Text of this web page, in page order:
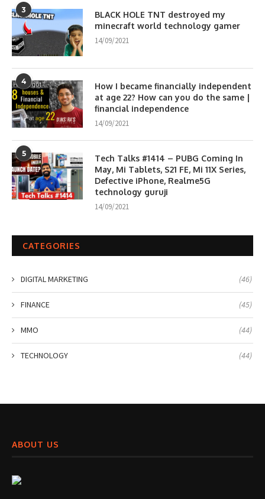
3
BLACK HOLE TNT destroyed my
minecraft world technology gamer
14/09/2021
4
How I became financially independent
at age 22? How can you do the same |
financial independence
14/09/2021
5
Tech Talks #1414 – PUBG Coming In
May, Mi Tablets, S21 FE, Mi 11X Series,
Defective iPhone, Realme5G
technology guruji
14/09/2021
CATEGORIES
DIGITAL MARKETING (46)
FINANCE (45)
MMO (44)
TECHNOLOGY (44)
ABOUT US